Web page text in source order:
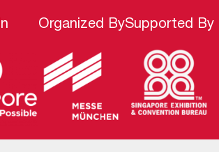
Organized BySupported By